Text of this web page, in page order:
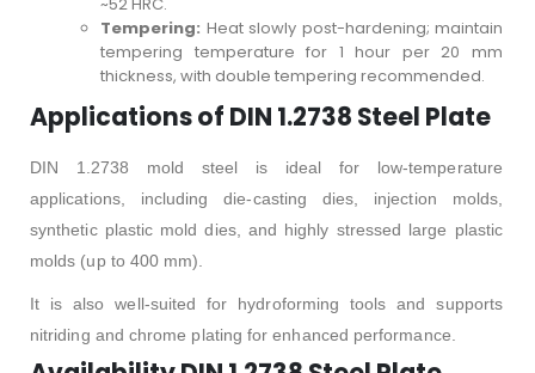
Tempering: Heat slowly post-hardening; maintain
tempering temperature for 1 hour per 20 mm
thickness, with double tempering recommended.
Applications of DIN 1.2738 Steel Plate
DIN 1.2738 mold steel is ideal for low-temperature
applications, including die-casting dies, injection molds,
synthetic plastic mold dies, and highly stressed large plastic
molds (up to 400 mm).
It is also well-suited for hydroforming tools and supports
nitriding and chrome plating for enhanced performance.